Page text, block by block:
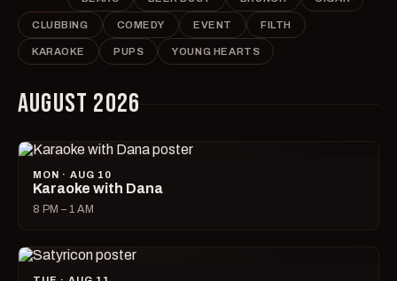
CLUBBING COMEDY EVENT FILTH
KARAOKE PUPS YOUNG HEARTS
AUGUST 2026
MON · AUG 10
Karaoke with Dana
8 PM – 1 AM